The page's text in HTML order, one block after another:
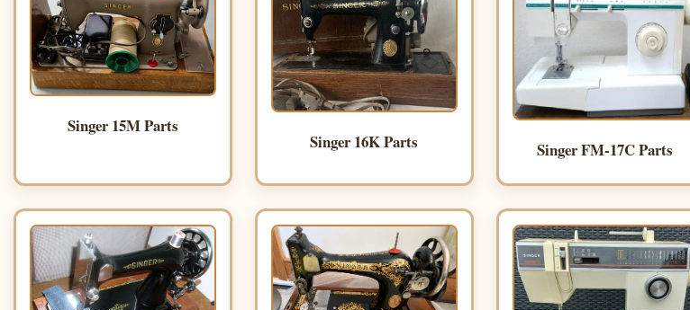
Singer 15M Parts
Singer 16K Parts Singer FM-17C Parts